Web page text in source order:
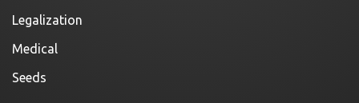
Legalization
Medical
Seeds